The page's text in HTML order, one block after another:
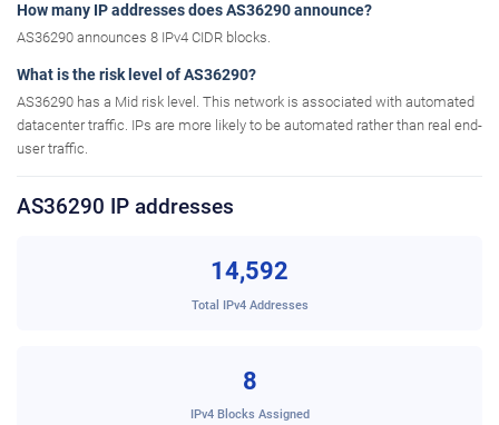
How many IP addresses does AS36290 announce?
AS36290 announces 8 IPv4 CIDR blocks.
What is the risk level of AS36290?
AS36290 has a Mid risk level. This network is associated with automated
datacenter traffic. IPs are more likely to be automated rather than real end-
user traffic.
AS36290 IP addresses
14,592
Total IPv4 Addresses
8
IPv4 Blocks Assigned